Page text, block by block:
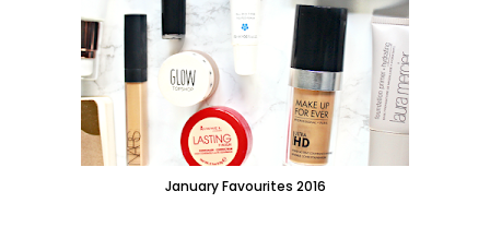
January Favourites 2016